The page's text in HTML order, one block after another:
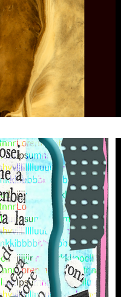
artwork Sarah Kushwara